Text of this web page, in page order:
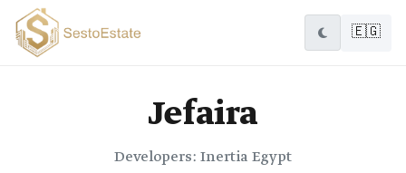
🇪🇬
Jefaira
Developers: Inertia Egypt